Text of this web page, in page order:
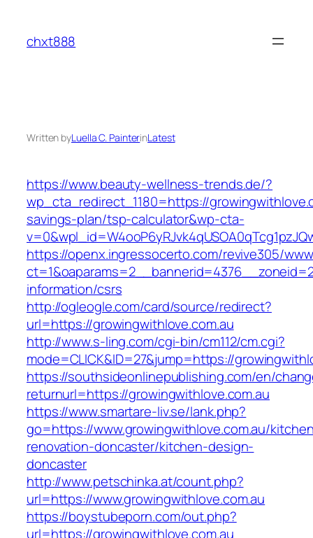
content
chxt888
Written byLuella C. PainterinLatest
https://www.beauty-wellness-trends.de/?
wp_cta_redirect_1180=https://
savings-plan/tsp-calculator&wp-cta-
https://openx.ingressocerto.com/revive305/
information/csrs
http://ogleogle.com/card/source/redirect?
url=https://growingwithlove.com.au
http://www.s-ling.com/cgi-bin/cm112/cm.cgi?
mode=CLICK&ID=27&jump=https://
https://southsideonlinepublishing.com/en/
returnurl=https://growingwithlove.com.au
https://www.smartare-liv.se/lank.php?
go=https://www.growingwithlove.com.au/
renovation-doncaster/kitchen-design-
doncaster
http://www.petschinka.at/count.php?
url=https://www.growingwithlove.com.au
https://boystubeporn.com/out.php?
url=https://growingwithlove.com.au